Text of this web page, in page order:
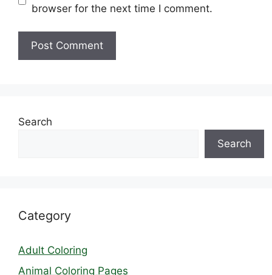
browser for the next time I comment.
Search
Search
Category
Adult Coloring
Animal Coloring Pages